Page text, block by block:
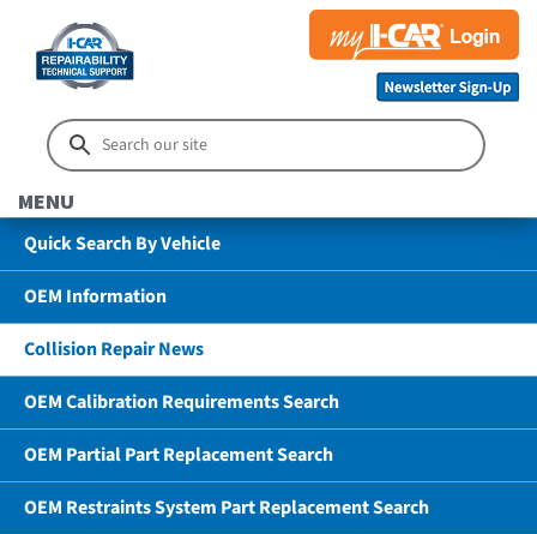
MENU
Quick Search By Vehicle
OEM Information
Collision Repair News
OEM Calibration Requirements Search
OEM Partial Part Replacement Search
OEM Restraints System Part Replacement Search